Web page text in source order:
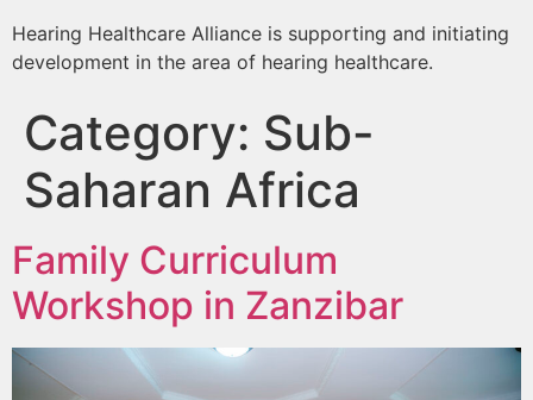
Hearing Healthcare Alliance is supporting and initiating
development in the area of hearing healthcare.
Category: Sub-
Saharan Africa
Family Curriculum
Workshop in Zanzibar